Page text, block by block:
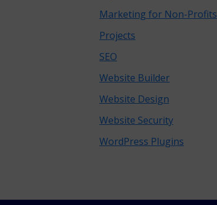
Marketing for Non-Profits
Projects
SEO
Website Builder
Website Design
Website Security
WordPress Plugins